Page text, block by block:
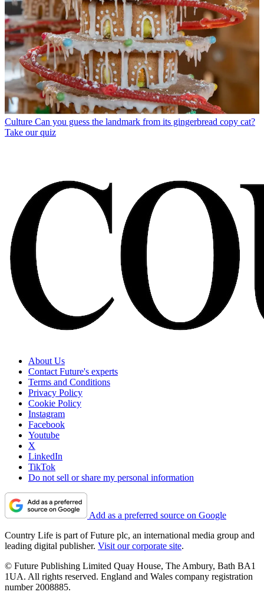
Culture Can you guess the landmark from its gingerbread copy cat?
Take our quiz
About Us
Contact Future's experts
Terms and Conditions
Privacy Policy
Cookie Policy
Instagram
Facebook
Youtube
X
LinkedIn
TikTok
Do not sell or share my personal information
Add as a preferred source on Google
Country Life is part of Future plc, an international media group and
leading digital publisher. Visit our corporate site.
© Future Publishing Limited Quay House, The Ambury, Bath BA1
1UA. All rights reserved. England and Wales company registration
number 2008885.